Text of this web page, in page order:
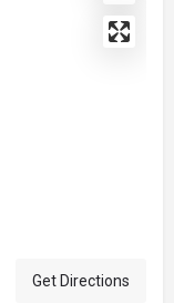
Get Directions